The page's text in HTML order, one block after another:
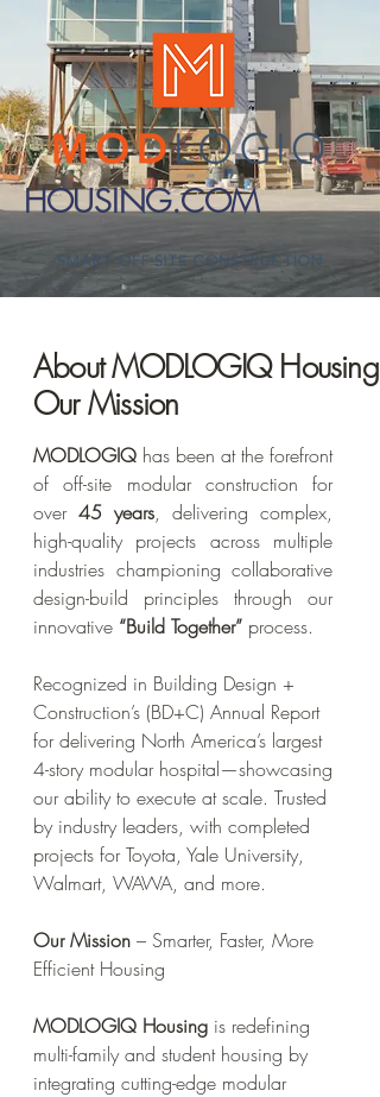
HOUSING.COM
About MODLOGIQ Housing
Our Mission
MODLOGIQ has been at the forefront
of off-site modular construction for
over45 years, delivering complex,
high-quality projects across multiple
industries championing collaborative
design-build principles through our
innovative “Build Together” process.
Recognized in Building Design +
Construction’s (BD+C) Annual Report
for delivering North America’s largest
4-story modular hospital—showcasing
our ability to execute at scale. Trusted
by industry leaders, with completed
projects for Toyota, Yale University,
Walmart, WAWA, and more.
Our Mission – Smarter, Faster, More
Efficient Housing
MODLOGIQ Housing is redefining
multi-family and student housing by
integrating cutting-edge modular